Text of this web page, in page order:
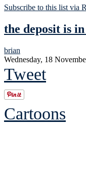
Subscribe to this list via
the deposit is
brian
Wednesday, 18
Tweet
Cartoons